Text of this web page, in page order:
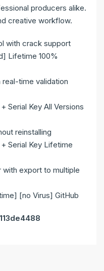
producers alike.
creative workflow.
with crack support
Lifetime 100%
time validation
Serial Key All Versions
reinstalling
Serial Key Lifetime
with export to multiple
[no Virus] GitHub